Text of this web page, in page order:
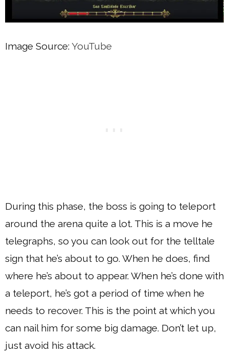
Image Source: YouTube
During this phase, the boss is going to teleport
around the arena quite a lot. This is a move he
telegraphs, so you can look out for the telltale
sign that he’s about to go. When he does, find
where he’s about to appear. When he’s done with
a teleport, he’s got a period of time when he
needs to recover. This is the point at which you
can nail him for some big damage. Don’t let up,
just avoid his attack.